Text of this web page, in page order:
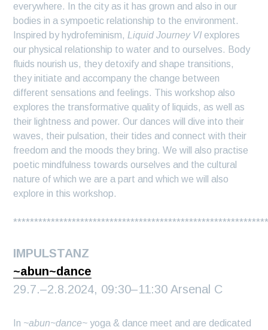
everywhere. In the city as it has grown and also in our
bodies in a sympoetic relationship to the environment.
Inspired by hydrofeminism, Liquid Journey VI explores
our physical relationship to water and to ourselves. Body
fluids nourish us, they detoxify and shape transitions,
they initiate and accompany the change between
different sensations and feelings. This workshop also
explores the transformative quality of liquids, as well as
their lightness and power. Our dances will dive into their
waves, their pulsation, their tides and connect with their
freedom and the moods they bring. We will also practise
poetic mindfulness towards ourselves and the cultural
nature of which we are a part and which we will also
explore in this workshop.
IMPULSTANZ
~abun~dance
29.7.–2.8.2024, 09:30–11:30 Arsenal C
In ~abun~dance~ yoga & dance meet and are dedicated